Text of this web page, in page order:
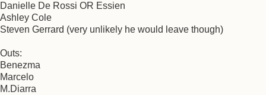
Danielle De Rossi OR Essien
Ashley Cole
Steven Gerrard (very unlikely he would leave though)
Outs:
Benezma
Marcelo
M.Diarra